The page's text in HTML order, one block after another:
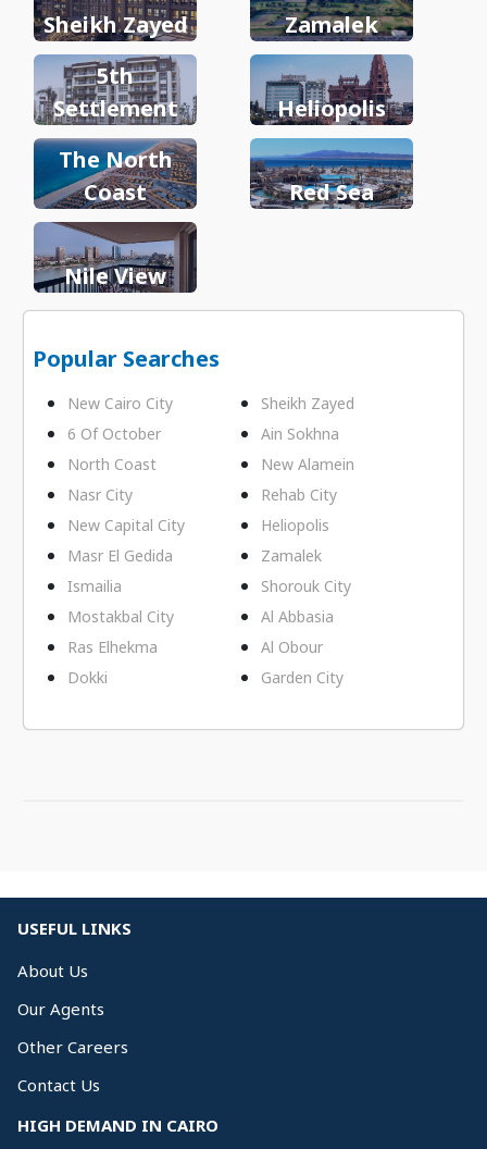
Sheikh Zayed
Zamalek
5th
Settlement
Heliopolis
The North
Coast
Red Sea
Nile View
Popular Searches
New Cairo City
Sheikh Zayed
6 Of October
Ain Sokhna
North Coast
New Alamein
Nasr City
Rehab City
New Capital City
Heliopolis
Masr El Gedida
Zamalek
Ismailia
Shorouk City
Mostakbal City
Al Abbasia
Ras Elhekma
Al Obour
Dokki
Garden City
USEFUL LINKS
About Us
Our Agents
Other Careers
Contact Us
HIGH DEMAND IN CAIRO